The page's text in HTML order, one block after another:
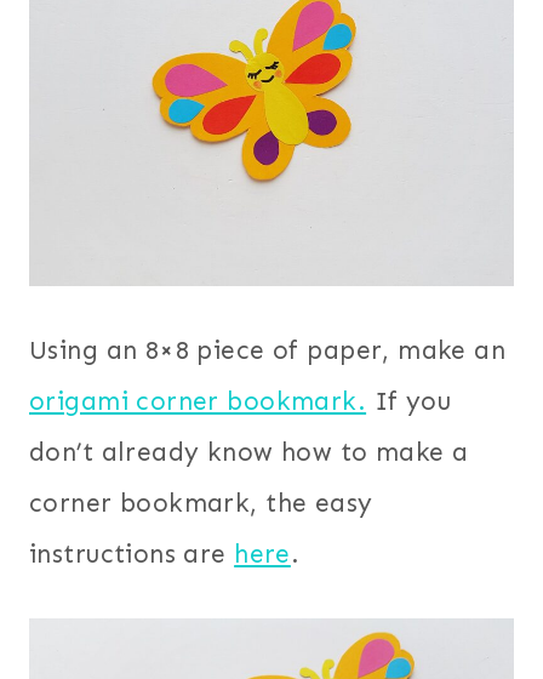
Using an 8×8 piece of paper, make an
origami corner bookmark. If you
don’t already know how to make a
corner bookmark, the easy
instructions are here.